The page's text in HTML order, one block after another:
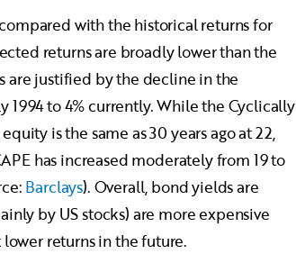
with the historical returns for
returns are broadly lower than the
are justified by the decline in the
to 4% currently. While the Cyclically
is the same as 30 years ago at 22,
has increased moderately from 19 to
Barclays). Overall, bond yields are
by US stocks) are more expensive
lower returns in the future.